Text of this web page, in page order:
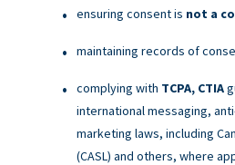
ensuring consent is not a
maintaining records of
complying with TCPA, CTIA
international messaging,
marketing laws, including
(CASL) and others, where